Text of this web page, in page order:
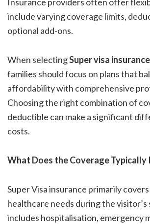
Insurance providers often offer
include varying coverage limits,
optional add-ons.
When selectingSuper visa
families should focus on plans that
affordability with comprehensive
Choosing the right combination of
deductible can make a significant
costs.
What Does the Coverage Typically
Super Visa insurance primarily
healthcare needs during the visitor’s
includes hospitalisation, emergency